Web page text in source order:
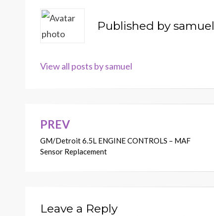
Published bysamuel
View all posts by samuel
Post
navigation
PREV
GM/Detroit 6.5L ENGINE CONTROLS – MAF
Sensor Replacement
Leave a Reply